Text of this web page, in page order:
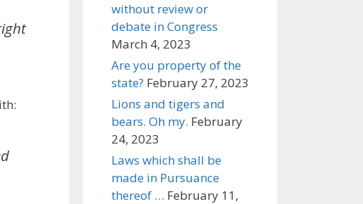
without review or
debate in Congress
March 4, 2023
Are you property of the
state? February 27, 2023
Lions and tigers and
bears. Oh my. February
24, 2023
Laws which shall be
made in Pursuance
thereof … February 11,